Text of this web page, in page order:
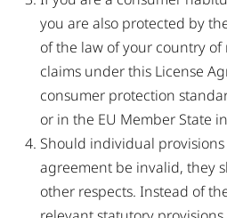
you are also protected by
of the law of your country of
claims under this License
consumer protection
or in the EU Member State
Should individual
agreement be invalid, they
other respects. Instead of